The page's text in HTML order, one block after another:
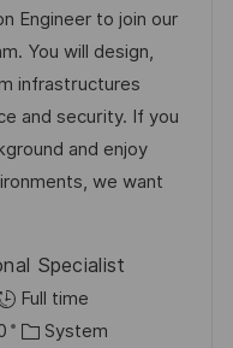
t
e
g
o
r
i
Engineer to join our
You will design,
infrastructures
and security. If you
and enjoy
we want
Specialist
Full time
K
System